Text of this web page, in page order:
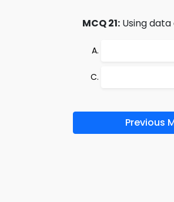
MCQ 21: Using
Previous